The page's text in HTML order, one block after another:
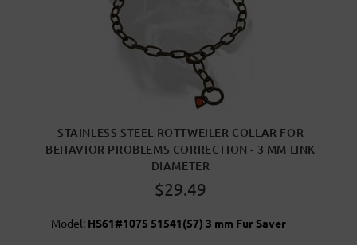
STAINLESS STEEL ROTTWEILER COLLAR FOR
BEHAVIOR PROBLEMS CORRECTION - 3 MM LINK
DIAMETER
$29.49
Model: HS61#1075 51541(57) 3 mm Fur Saver